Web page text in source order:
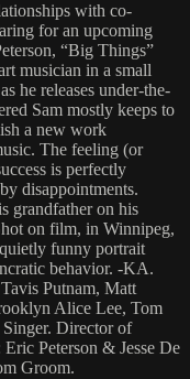
with co-
for an upcoming
“Big Things”
musician in a small
he releases under-the-
Sam mostly keeps to
a new work
The feeling (or
is perfectly
disappointments.
grandfather on his
on film, in Winnipeg,
quietly funny portrait
behavior. -KA.
Putnam, Matt
Alice Lee, Tom
Director of
Peterson & Jesse De
Groom.